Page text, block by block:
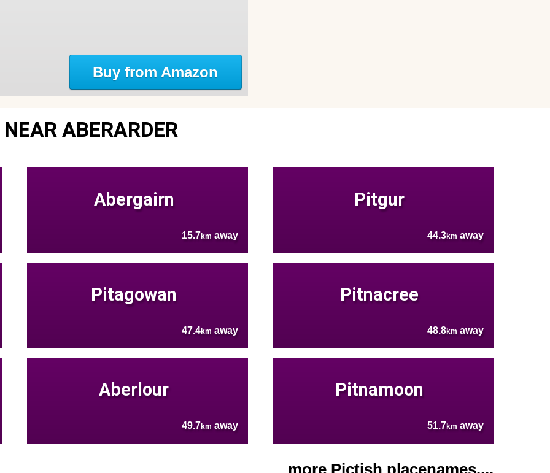
Buy from Amazon
ABERARDER
Abergairn
15.7km away
Pitgur
44.3km away
Pitagowan
47.4km away
Pitnacree
48.8km away
Aberlour
49.7km away
Pitnamoon
51.7km away
more Pictish placenames....